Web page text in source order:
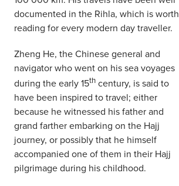
documented in the Rihla, which is worth
reading for every modern day traveller.
Zheng He, the Chinese general and
navigator who went on his sea voyages
during the early 15th century, is said to
have been inspired to travel; either
because he witnessed his father and
grand farther embarking on the Hajj
journey, or possibly that he himself
accompanied one of them in their Hajj
pilgrimage during his childhood.